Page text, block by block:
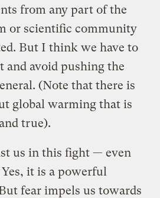
from any part of the
or scientific community
But I think we have to
and avoid pushing the
(Note that there is
global warming that is
true).
us in this fight — even
it is a powerful
fear impels us towards